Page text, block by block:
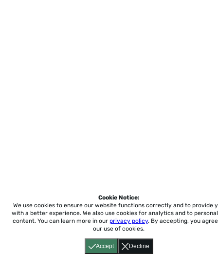
Accept Decline
Cookie Notice:
We use cookies to ensure our website functions correctly and to provide
with a better experience. We also use cookies for analytics and to
content. You can learn more in our privacy policy. By accepting, you
our use of cookies.